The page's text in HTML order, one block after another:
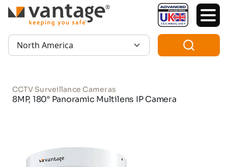
TM
Region:
CCTV Surveillance Cameras
8MP, 180° Panoramic Multilens IP Camera